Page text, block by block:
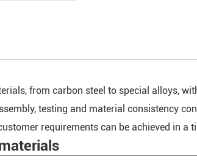
from carbon steel to special alloys,
testing and material consistency
requirements can be achieved in a